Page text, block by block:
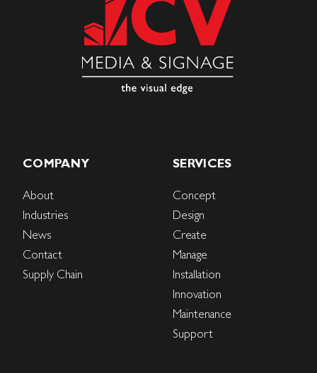
COMPANY
About
Industries
News
Contact
Supply Chain
SERVICES
Concept
Design
Create
Manage
Installation
Innovation
Maintenance
Support